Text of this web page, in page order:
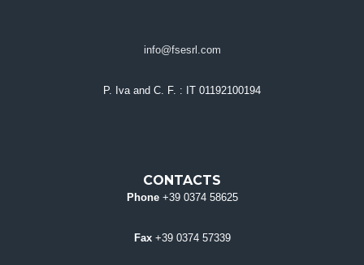
info@fsesrl.com
P. Iva and C. F. : IT 01192100194
CONTACTS
Phone+39 0374 58625
Fax+39 0374 57339